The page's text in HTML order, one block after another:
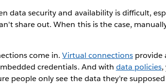
data security and availability is difficult,
share out. When this is the case,
come in.Virtual connectionsprovide
credentials. And with data policies,
people only see the data they're